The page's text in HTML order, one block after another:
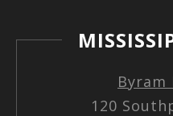
Byram
120